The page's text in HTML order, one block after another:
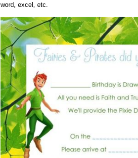
word, excel, etc.